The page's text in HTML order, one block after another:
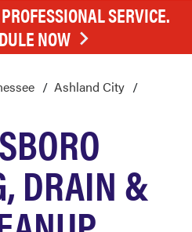
SERVICE.
NOW
Ashland City
DRAIN &